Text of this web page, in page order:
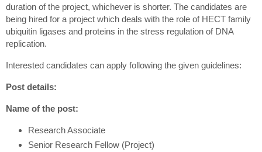
duration of the project, whichever is shorter. The candidates are
being hired for a project which deals with the role of HECT family
ubiquitin ligases and proteins in the stress regulation of DNA
replication.
Interested candidates can apply following the given guidelines:
Post details:
Name of the post:
Research Associate
Senior Research Fellow (Project)